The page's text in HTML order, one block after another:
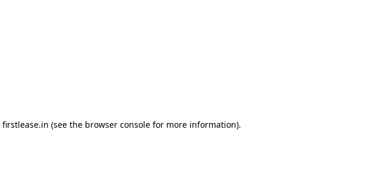
firstlease.in (see the browser console for more information).